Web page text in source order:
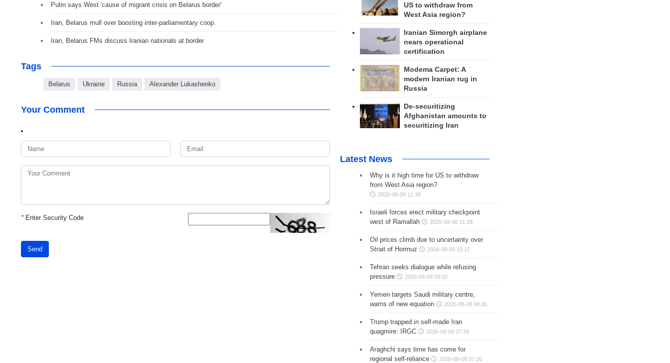
Putin says West 'cause of migrant crisis on Belarus border'
Iran, Belarus mull over boosting inter-parliamentary coop.
Iran, Belarus FMs discuss Iranian nationals at border
Tags
Belarus Ukraine Russia Alexander Lukashenko
Your Comment
*Enter Security Code
Send
US to withdraw from
West Asia region?
Iranian Simorgh airplane
nears operational
certification
Modema Carpet: A
modern Iranian rug in
Russia
De-securitizing
Afghanistan amounts to
securitizing Iran
Latest News
Why is it high time for US to withdraw
from West Asia region?
2026-08-08 11:38
Israeli forces erect military checkpoint
west of Ramallah
2026-08-08 11:28
Oil prices climb due to uncertainty over
Strait of Hormuz
2026-08-08 10:17
Tehran seeks dialogue while refusing
pressure
2026-08-08 09:02
Yemen targets Saudi military centre,
warns of new equation
2026-08-08 08:35
Trump trapped in self-made Iran
quagmire: IRGC
2026-08-08 07:39
Araghchi says time has come for
regional self-reliance
2026-08-08 07:20